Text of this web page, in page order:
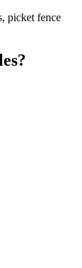
picket fence